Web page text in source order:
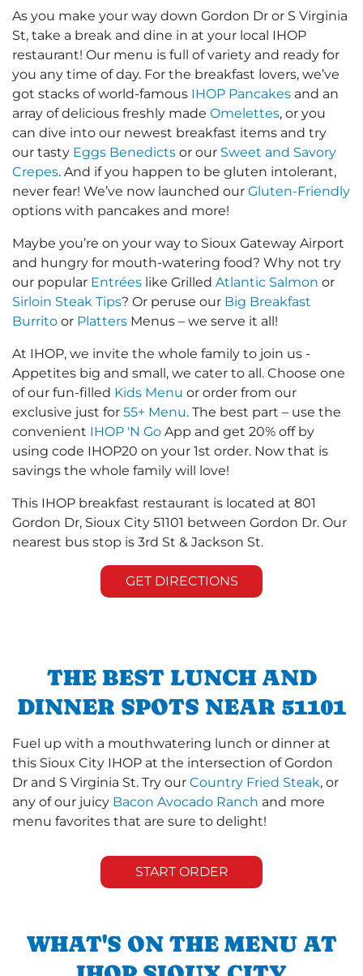
As you make your way down Gordon Dr or S Virginia
St, take a break and dine in at your local IHOP
restaurant! Our menu is full of variety and ready for
you any time of day. For the breakfast lovers, we’ve
got stacks of world-famous IHOP Pancakes and an
array of delicious freshly made Omelettes, or you
can dive into our newest breakfast items and try
our tasty Eggs Benedicts or our Sweet and Savory
Crepes. And if you happen to be gluten intolerant,
never fear! We’ve now launched our Gluten-Friendly
options with pancakes and more!
Maybe you’re on your way to Sioux Gateway Airport
and hungry for mouth-watering food? Why not try
our popular Entrées like Grilled Atlantic Salmon or
Sirloin Steak Tips? Or peruse our Big Breakfast
Burrito or Platters Menus – we serve it all!
At IHOP, we invite the whole family to join us -
Appetites big and small, we cater to all. Choose one
of our fun-filled Kids Menu or order from our
exclusive just for 55+ Menu. The best part – use the
convenient IHOP 'N Go App and get 20% off by
using code IHOP20 on your 1st order. Now that is
savings the whole family will love!
This IHOP breakfast restaurant is located at 801
Gordon Dr, Sioux City 51101 between Gordon Dr. Our
nearest bus stop is 3rd St & Jackson St.
GET DIRECTIONS
THE BEST LUNCH AND
DINNER SPOTS NEAR 51101
Fuel up with a mouthwatering lunch or dinner at
this Sioux City IHOP at the intersection of Gordon
Dr and S Virginia St. Try our Country Fried Steak, or
any of our juicy Bacon Avocado Ranch and more
menu favorites that are sure to delight!
START ORDER
WHAT'S ON THE MENU AT